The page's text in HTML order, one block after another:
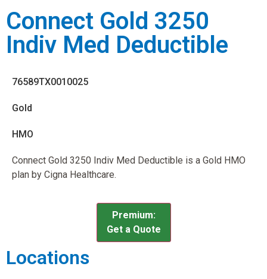
Connect Gold 3250
Indiv Med Deductible
76589TX0010025
Gold
HMO
Connect Gold 3250 Indiv Med Deductible is a Gold HMO
plan by Cigna Healthcare.
Premium:
Get a Quote
Locations